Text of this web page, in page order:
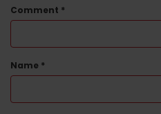
Comment *
Name *